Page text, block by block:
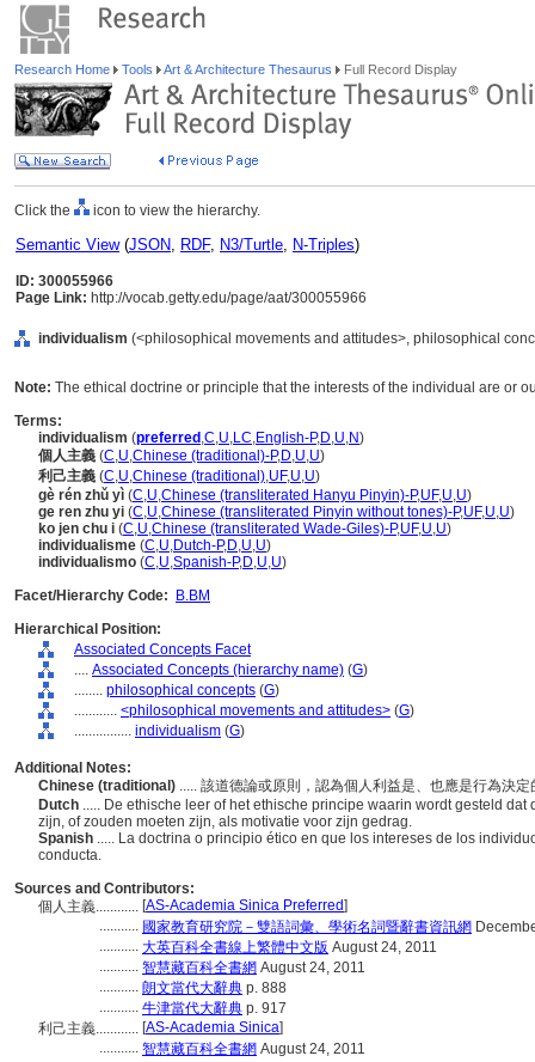
Research Home Tools Art & Architecture Thesaurus Full Record Display
Click the icon to view the hierarchy.
Semantic View(JSON, RDF, N3/Turtle, N-Triples)
ID: 300055966
Page Link: http://vocab.getty.edu/page/aat/300055966
individualism (<philosophical movements and attitudes>, philosophical
Note: The ethical doctrine or principle that the interests of the individual are or
Terms:
individualism (preferred ,C,U,LC,English-P,D,U,N)
個人主義 (C,U,Chinese (traditional)-P,D,U,U)
利己主義 (C,U,Chinese (traditional),UF,U,U)
gè rén zhǔ yì (C,U,Chinese (transliterated Hanyu Pinyin)-P,UF,U,U)
ge ren zhu yi (C,U,Chinese (transliterated Pinyin without tones)-P,UF,U,U)
ko jen chu i (C,U,Chinese (transliterated Wade-Giles)-P,UF,U,U)
individualisme (C,U,Dutch-P,D,U,U)
individualismo (C,U,Spanish-P,D,U,U)
Facet/Hierarchy Code:
B.BM
Hierarchical Position:
Associated Concepts Facet
.... Associated Concepts (hierarchy name) (G)
........ philosophical concepts (G)
............ <philosophical movements and attitudes> (G)
................ individualism (G)
Additional Notes:
Chinese (traditional) ..... 該道德論或原則，認為個人利益是、也應是行為決
Dutch ..... De ethische leer of het ethische principe waarin wordt gesteld
zijn, of zouden moeten zijn, als motivatie voor zijn gedrag.
Spanish ..... La doctrina o principio ético en que los intereses de los
conducta.
Sources and Contributors:
個人主義............ [AS-Academia Sinica Preferred]
........... 國家教育研究院－雙語詞彙、學術名詞暨辭書資訊網
........... 大英百科全書線上繁體中文版 August 24, 2011
........... 智慧藏百科全書網 August 24, 2011
........... 朗文當代大辭典 p. 888
........... 牛津當代大辭典 p. 917
利己主義............ [AS-Academia Sinica]
........... 智慧藏百科全書網 August 24, 2011